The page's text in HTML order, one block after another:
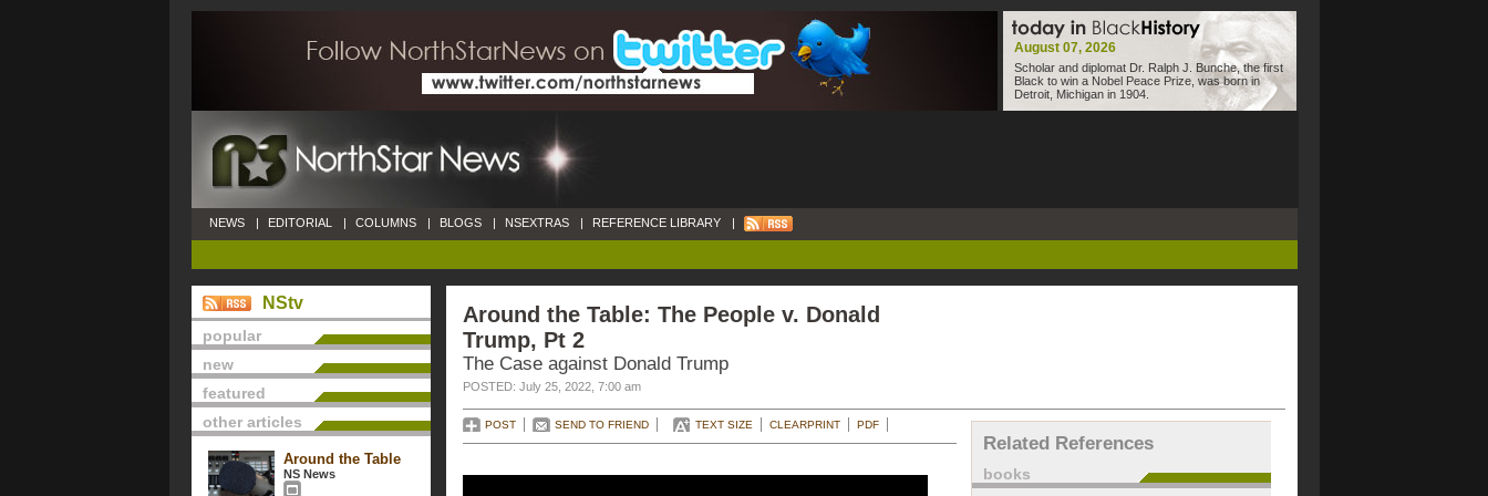
August 07, 2026
Scholar and diplomat Dr. Ralph J. Bunche, the first
Black to win a Nobel Peace Prize, was born in
Detroit, Michigan in 1904.
NEWS | EDITORIAL | COLUMNS | BLOGS | NSEXTRAS | REFERENCE LIBRARY |
NStv
popular
new
featured
other articles
Around the Table
NS News
Around the Table: The People v. Donald
Trump, Pt 2
The Case against Donald Trump
POSTED: July 25, 2022, 7:00 am
POST SEND TO FRIEND TEXT SIZE CLEARPRINT PDF
Related References
books